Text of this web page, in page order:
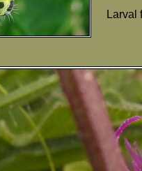
Larval